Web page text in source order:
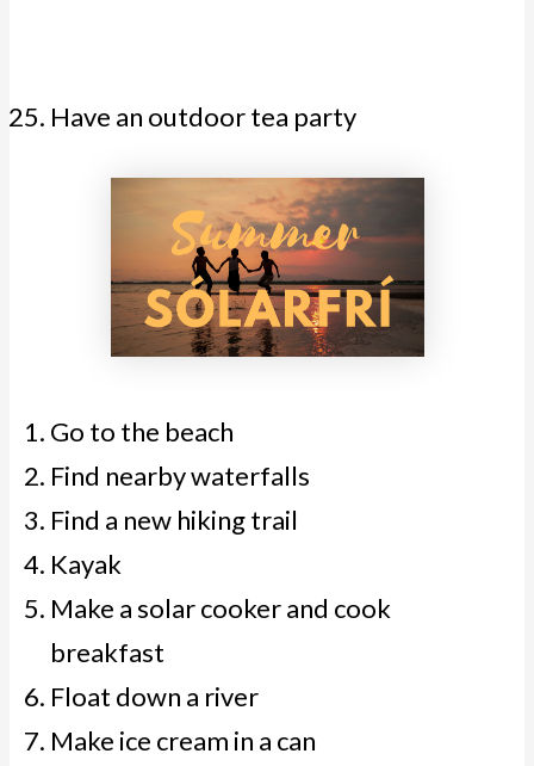
Have an outdoor tea party
Go to the beach
Find nearby waterfalls
Find a new hiking trail
Kayak
Make a solar cooker and cook
breakfast
Float down a river
Make ice cream in a can